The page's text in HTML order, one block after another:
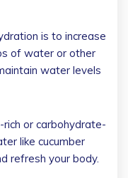
is to increase
of water or other
water levels
or carbohydrate-
like cucumber
refresh your body.